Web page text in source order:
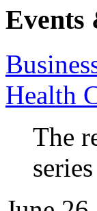
Events
Health
The